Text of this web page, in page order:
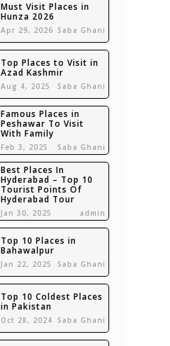
Must Visit Places in
Hunza 2026
Apr 29, 2026 Saba Ghani
Top Places to Visit in
Azad Kashmir
Aug 4, 2025 Saba Ghani
Famous Places in
Peshawar To Visit
With Family
Feb 3, 2025 Saba Ghani
Best Places In
Hyderabad – Top 10
Tourist Points Of
Hyderabad Tour
Jan 30, 2025 admin
Top 10 Places in
Bahawalpur
Jan 22, 2025 Saba Ghani
Top 10 Coldest Places
in Pakistan
Oct 28, 2024 Saba Ghani